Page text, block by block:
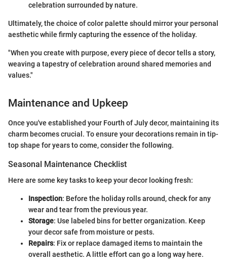
celebration surrounded by nature.
Ultimately, the choice of color palette should mirror your personal
aesthetic while firmly capturing the essence of the holiday.
"When you create with purpose, every piece of decor tells a story,
weaving a tapestry of celebration around shared memories and
values."
Maintenance and Upkeep
Once you've established your Fourth of July decor, maintaining its
charm becomes crucial. To ensure your decorations remain in tip-
top shape for years to come, consider the following.
Seasonal Maintenance Checklist
Here are some key tasks to keep your decor looking fresh:
Inspection: Before the holiday rolls around, check for any
wear and tear from the previous year.
Storage: Use labeled bins for better organization. Keep
your decor safe from moisture or pests.
Repairs: Fix or replace damaged items to maintain the
overall aesthetic. A little effort can go a long way here.